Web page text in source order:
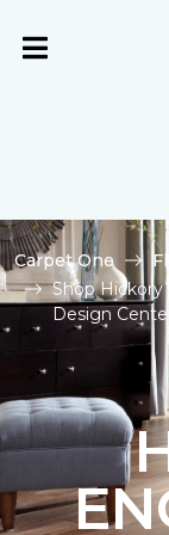
Carpet One
Shop
Design Center